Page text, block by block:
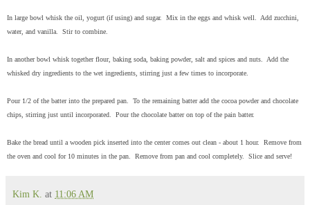
In large bowl whisk the oil, yogurt (if using) and sugar. Mix in the eggs and whisk well. Add zucchini,
water, and vanilla. Stir to combine.
In another bowl whisk together flour, baking soda, baking powder, salt and spices and nuts. Add the
whisked dry ingredients to the wet ingredients, stirring just a few times to incorporate.
Pour 1/2 of the batter into the prepared pan. To the remaining batter add the cocoa powder and chocolate
chips, stirring just until incorporated. Pour the chocolate batter on top of the pain batter.
Bake the bread until a wooden pick inserted into the center comes out clean - about 1 hour. Remove from
the oven and cool for 10 minutes in the pan. Remove from pan and cool completely. Slice and serve!
Kim K. at 11:06 AM